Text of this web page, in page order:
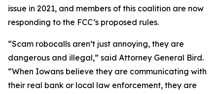
issue in 2021, and members of this coalition are now
responding to the FCC’s proposed rules.
“Scam robocalls aren’t just annoying, they are
dangerous and illegal,” said Attorney General Bird.
“When Iowans believe they are communicating with
their real bank or local law enforcement, they are